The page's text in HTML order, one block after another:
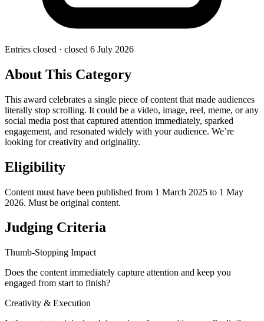
Entries closed · closed 6 July 2026
About This Category
This award celebrates a single piece of content that made audiences
literally stop scrolling. It could be a video, image, reel, meme, or any
social media post that captured attention immediately, sparked
engagement, and resonated widely with your audience. We’re
looking for creativity and originality.
Eligibility
Content must have been published from 1 March 2025 to 1 May
2026. Must be original content.
Judging Criteria
Thumb-Stopping Impact
Does the content immediately capture attention and keep you
engaged from start to finish?
Creativity & Execution